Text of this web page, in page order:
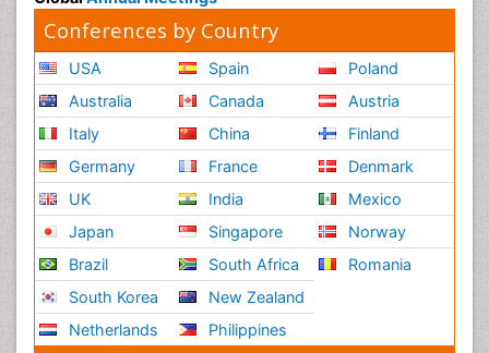
Conferences by Country
USA
Australia
Italy
Germany
UK
Japan
Brazil
South Korea
Netherlands
Spain
Canada
China
France
India
Singapore
South Africa
New Zealand
Philippines
Poland
Austria
Finland
Denmark
Mexico
Norway
Romania